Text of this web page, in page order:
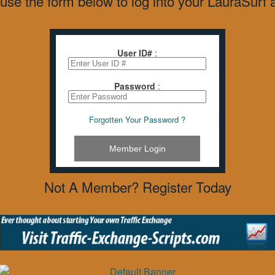
User ID# :
Password :
Forgotten Your Password ?
Member Login
Not A Member? Register Today